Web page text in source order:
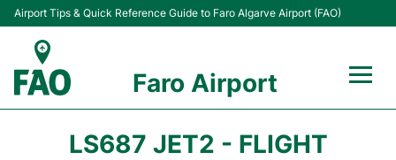
Airport Tips & Quick Reference Guide to Faro Algarve Airport (FAO)
Faro Airport
LS687 JET2 - FLIGHT